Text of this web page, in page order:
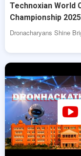
Technoxian World
Championship 2025
Dronacharyans Shine